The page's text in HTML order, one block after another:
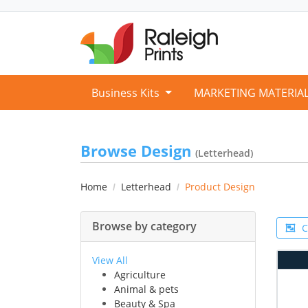
Business Kits MARKETING
Browse Design (Letterhead)
Home Letterhead Product Design
Browse by category
View All
Agriculture
Animal & pets
Beauty & Spa